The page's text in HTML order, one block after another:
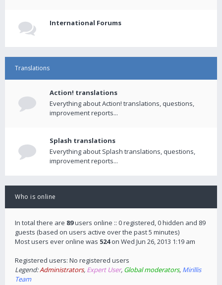
International Forums
Translations
Action! translations
Everything about Action! translations, questions,
improvement reports...
Splash translations
Everything about Splash translations, questions,
improvement reports...
Who is online
In total there are 89users online :: 0 registered, 0 hidden and 89
guests (based on users active over the past 5 minutes)
Most users ever online was 524on Wed Jun 26, 2013 1:19 am
Registered users: No registered users
Legend:Administrators, Expert User, Global moderators, Mirillis
Team